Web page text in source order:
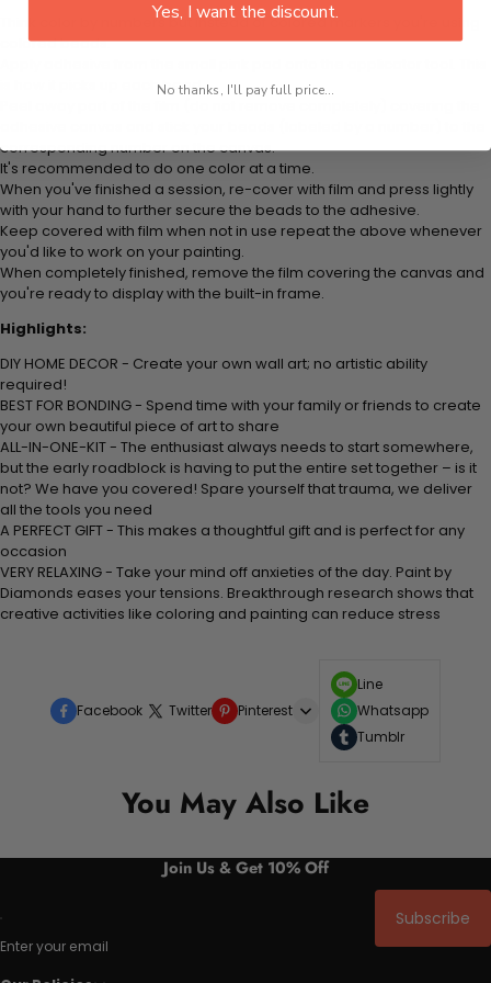
Think color by numbers but instead of colored markers you're using
colored beads.
is how it picks up each bead.
corresponding number on the canvas.
It's recommended to do one color at a time.
When you've finished a session, re-cover with film and press lightly
with your hand to further secure the beads to the adhesive.
Keep covered with film when not in use repeat the above whenever
you'd like to work on your painting.
When completely finished, remove the film covering the canvas and
you're ready to display with the built-in frame.
Highlights:
DIY HOME DECOR - Create your own wall art; no artistic ability
required!
BEST FOR BONDING - Spend time with your family or friends to create
your own beautiful piece of art to share
ALL-IN-ONE-KIT - The enthusiast always needs to start somewhere,
but the early roadblock is having to put the entire set together – is it
not? We have you covered! Spare yourself that trauma, we deliver
all the tools you need
A PERFECT GIFT - This makes a thoughtful gift and is perfect for any
occasion
VERY RELAXING - Take your mind off anxieties of the day. Paint by
Diamonds eases your tensions. Breakthrough research shows that
creative activities like coloring and painting can reduce stress
Facebook Twitter Pinterest
Line
Whatsapp
Tumblr
You May Also Like
Join Us & Get 10% Off
Enter your email
Subscribe
Yes, I want the discount.
No thanks, I'll pay full price...